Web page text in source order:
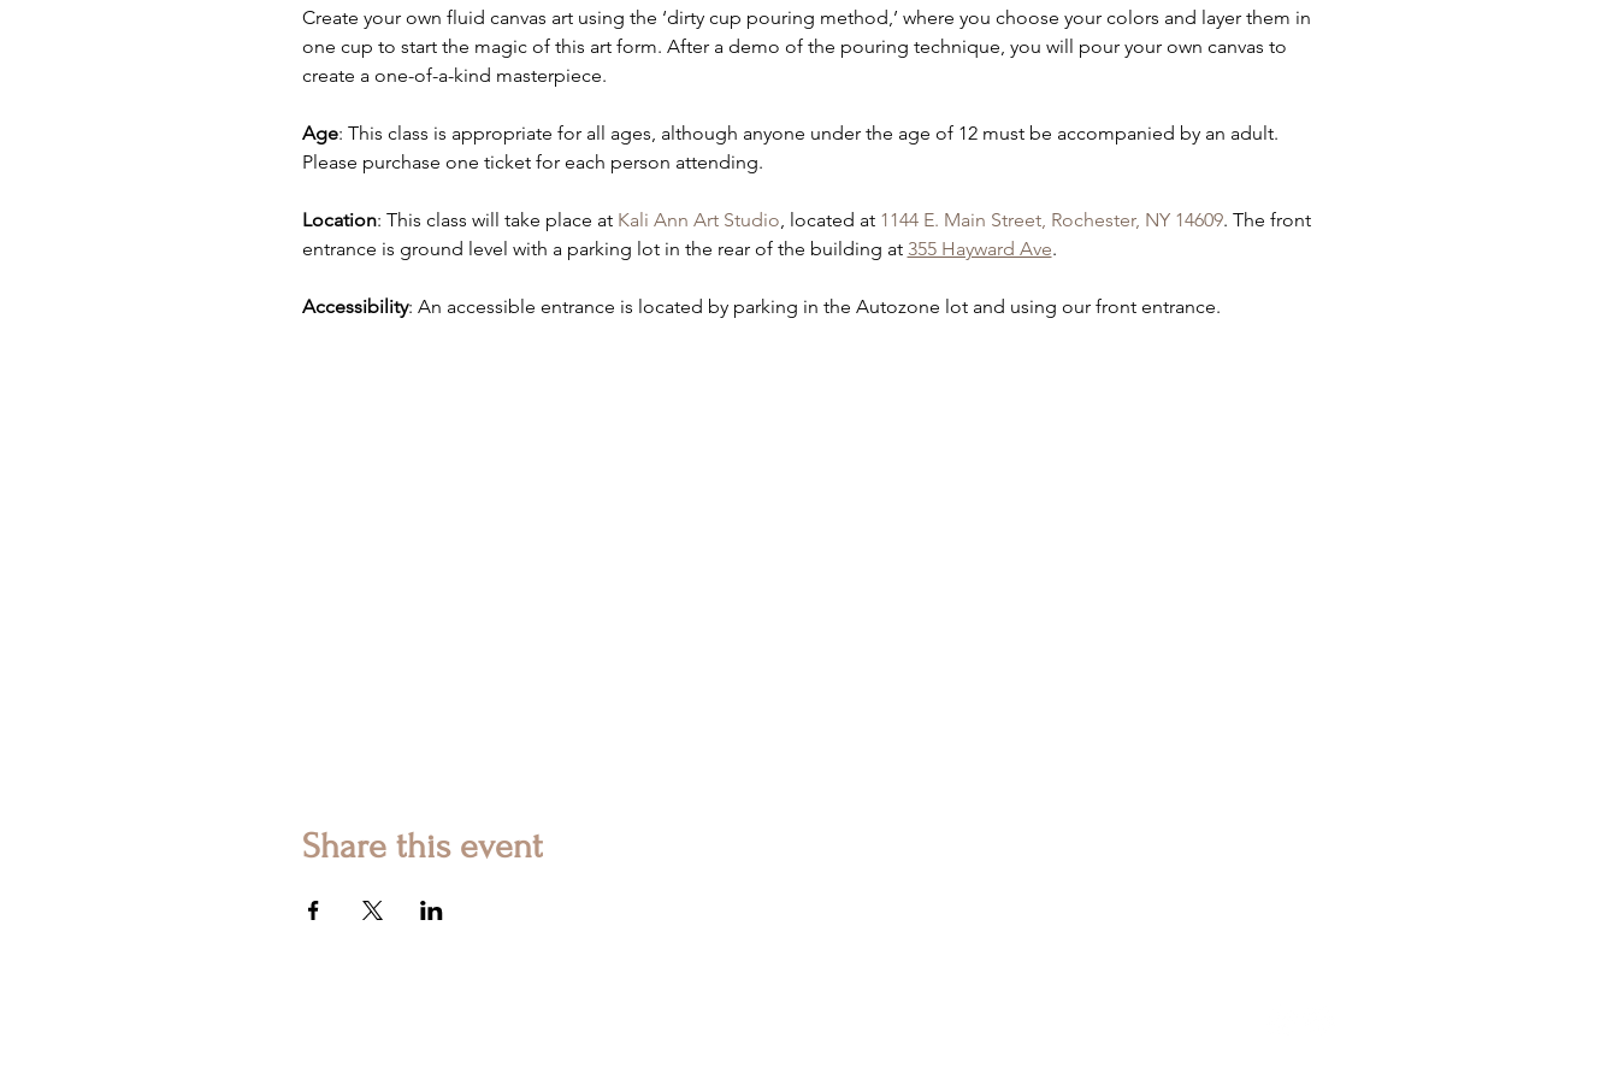
Create your own fluid canvas art using the ‘dirty cup pouring method,’ where you choose your colors and layer them in
one cup to start the magic of this art form. After a demo of the pouring technique, you will pour your own canvas to
create a one-of-a-kind masterpiece.
Age: This class is appropriate for all ages, although anyone under the age of 12 must be accompanied by an adult.
Please purchase one ticket for each person attending.
Location: This class will take place at Kali Ann Art Studio, located at 1144 E. Main Street, Rochester, NY 14609. The front
entrance is ground level with a parking lot in the rear of the building at 355 Hayward Ave.
Accessibility: An accessible entrance is located by parking in the Autozone lot and using our front entrance.
Share this event